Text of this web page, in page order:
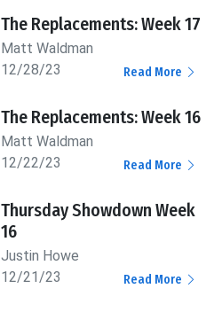
The Replacements: Week 17
Matt Waldman
12/28/23
Read More
The Replacements: Week 16
Matt Waldman
12/22/23
Read More
Thursday Showdown Week
16
Justin Howe
12/21/23
Read More